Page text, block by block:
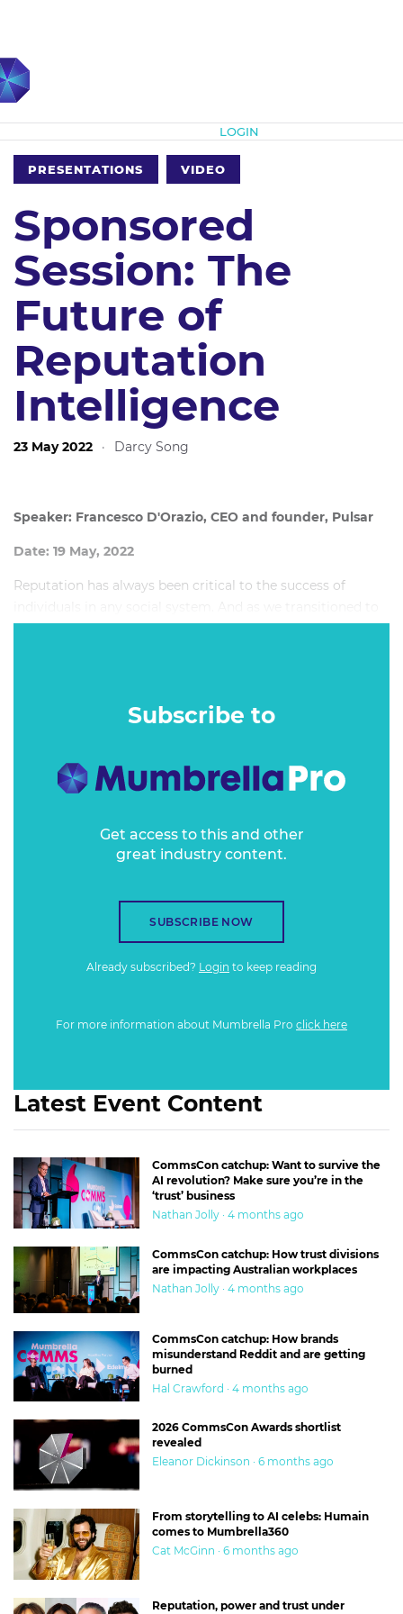
LOGIN
PRESENTATIONS VIDEO
Sponsored
Session: The
Future of
Reputation
Intelligence
23 May 2022 · Darcy Song
Speaker: Francesco D'Orazio, CEO and founder, Pulsar
Date: 19 May, 2022
Reputation has always been critical to the success of
the networked media ecosystem we live in today,
Subscribe to
Get access to this and other
great industry content.
SUBSCRIBE NOW
Already subscribed? Login to keep reading
For more information about Mumbrella Pro click here
Latest Event Content
CommsCon catchup: Want to survive the
AI revolution? Make sure you’re in the
‘trust’ business
Nathan Jolly · 4 months ago
CommsCon catchup: How trust divisions
are impacting Australian workplaces
Nathan Jolly · 4 months ago
CommsCon catchup: How brands
misunderstand Reddit and are getting
burned
Hal Crawford · 4 months ago
2026 CommsCon Awards shortlist
revealed
Eleanor Dickinson · 6 months ago
From storytelling to AI celebs: Humain
comes to Mumbrella360
Cat McGinn · 6 months ago
Reputation, power and trust under